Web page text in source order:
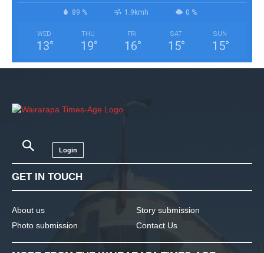
89 % 1.9kmh 0 %
WED
13°
THU
19°
FRI
16°
SAT
15°
SUN
15°
Login
GET IN TOUCH
About us
Photo submission
Story submission
Contact Us